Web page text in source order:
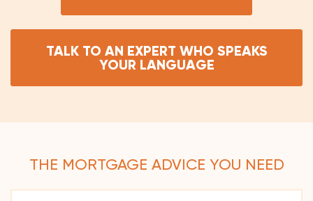
TALK TO AN EXPERT WHO SPEAKS
YOUR LANGUAGE
THE MORTGAGE ADVICE YOU NEED